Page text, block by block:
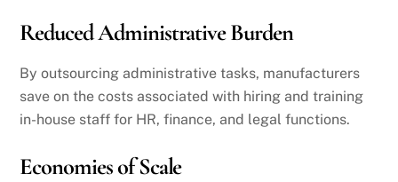
Reduced Administrative Burden
By outsourcing administrative tasks, manufacturers
save on the costs associated with hiring and training
in-house staff for HR, finance, and legal functions.
Economies of Scale